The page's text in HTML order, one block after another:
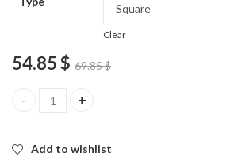
Clear
54.85$ 69.85$
Knife Angel British Icon Diamond Painting
Add to wishlist